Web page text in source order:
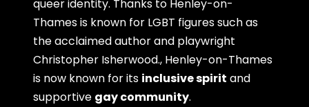
queer identity. Thanks to Henley-on-
Thames is known for LGBT figures such as
the acclaimed author and playwright
Christopher Isherwood., Henley-on-Thames
is now known for its inclusive spirit and
supportive gay community.